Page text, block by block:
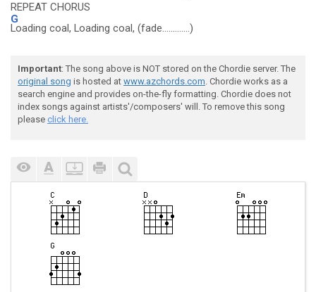
REPEAT CHORUS
G
Loading coal, Loading coal, (fade.............)
Important: The song above is NOT stored on the Chordie server. The
original song is hosted at www.azchords.com. Chordie works as a
search engine and provides on-the-fly formatting. Chordie does not
index songs against artists'/composers' will. To remove this song
please click here.